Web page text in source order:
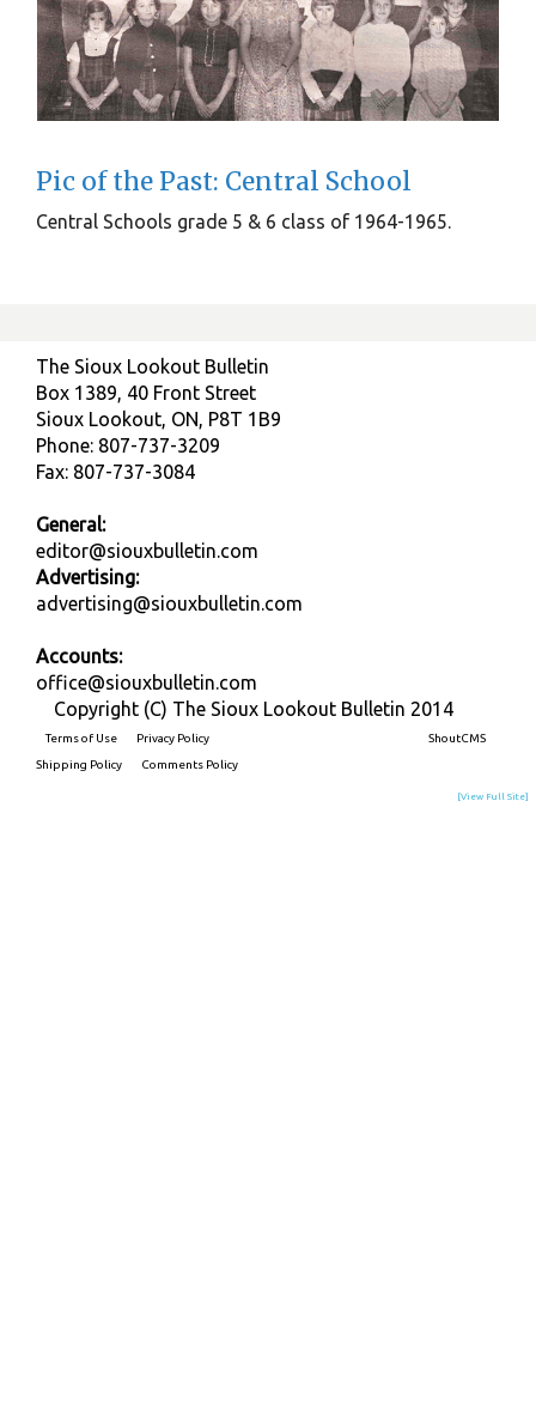
Pic of the Past: Central School
Central Schools grade 5 & 6 class of 1964-1965.
The Sioux Lookout Bulletin
Box 1389, 40 Front Street
Sioux Lookout, ON, P8T 1B9
Phone: 807-737-3209
Fax: 807-737-3084
General:
editor@siouxbulletin.com
Advertising:
advertising@siouxbulletin.com
Accounts:
office@siouxbulletin.com
Copyright (C) The Sioux Lookout Bulletin 2014
Terms of Use
Privacy Policy
Shipping Policy
Comments Policy
ShoutCMS
[View Full Site]